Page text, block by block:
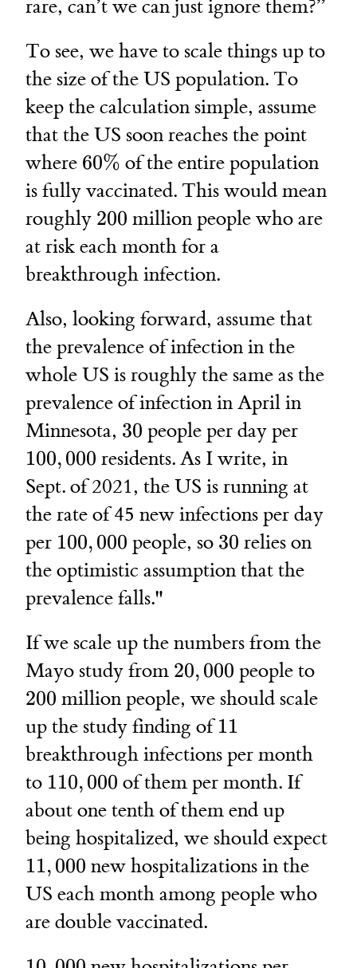
rare, can’t we can just ignore them?”
To see, we have to scale things up to
the size of the US population. To
keep the calculation simple, assume
that the US soon reaches the point
where 60\%
60% of the entire population
is fully vaccinated. This would mean
roughly 200
200 million people who are
at risk each month for a
breakthrough infection.
Also, looking forward, assume that
the prevalence of infection in the
whole US is roughly the same as the
prevalence of infection in April in
Minnesota, 30
30 people per day per
100, 000 residents. As I write, in
Sept. of 2021, the US is running at
the rate of 45 new infections per day
per 100,000
100, 000 people, so 30
30 relies on
the optimistic assumption that the
prevalence falls."
If we scale up the numbers from the
Mayo study from 20,000
20, 000 people to
200 million people, we should scale
up the study finding of11
11
breakthrough infections per month
to 110,000
110, 000 of them per month. If
about one tenth of them end up
being hospitalized, we should expect
11,000
11, 000 new hospitalizations in the
US each month among people who
are double vaccinated.